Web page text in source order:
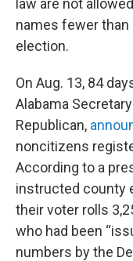
law are not
names fewer than
election.
On Aug. 13, 84
Alabama
Republican,
noncitizens
According to a
instructed county
their voter rolls
who had been
numbers by the